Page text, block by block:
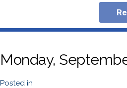
Monday,
Posted in